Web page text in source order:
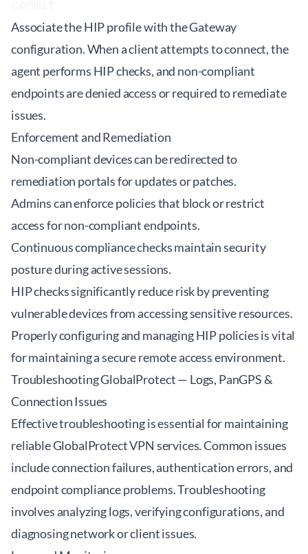
Associate the HIP profile with the Gateway
configuration. When a client attempts to connect, the
agent performs HIP checks, and non-compliant
endpoints are denied access or required to remediate
issues.
Enforcement and Remediation
Non-compliant devices can be redirected to
remediation portals for updates or patches.
Admins can enforce policies that block or restrict
access for non-compliant endpoints.
Continuous compliance checks maintain security
posture during active sessions.
HIP checks significantly reduce risk by preventing
vulnerable devices from accessing sensitive resources.
Properly configuring and managing HIP policies is vital
for maintaining a secure remote access environment.
Troubleshooting GlobalProtect — Logs, PanGPS &
Connection Issues
Effective troubleshooting is essential for maintaining
reliable GlobalProtect VPN services. Common issues
include connection failures, authentication errors, and
endpoint compliance problems. Troubleshooting
involves analyzing logs, verifying configurations, and
diagnosing network or client issues.